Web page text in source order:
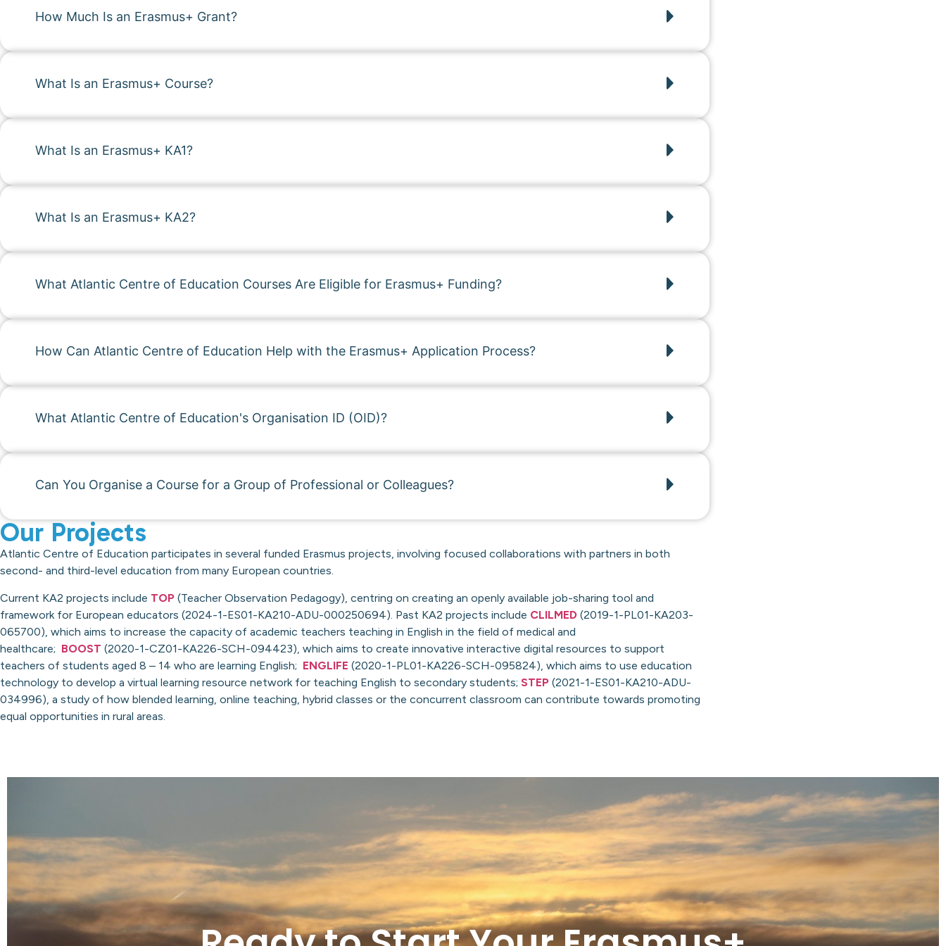
How Much Is an Erasmus+ Grant?
What Is an Erasmus+ Course?
What Is an Erasmus+ KA1?
What Is an Erasmus+ KA2?
What Atlantic Centre of Education Courses Are Eligible for Erasmus+ Funding?
How Can Atlantic Centre of Education Help with the Erasmus+ Application Process?
What Atlantic Centre of Education's Organisation ID (OID)?
Can You Organise a Course for a Group of Professional or Colleagues?
Our Projects
Atlantic Centre of Education participates in several funded Erasmus projects, involving focused collaborations with partners in both
second- and third-level education from many European countries.
Current KA2 projects include TOP (Teacher Observation Pedagogy), centring on creating an openly available job-sharing tool and
framework for European educators (2024-1-ES01-KA210-ADU-000250694). Past KA2 projects include CLILMED (2019-1-PL01-KA203-
065700), which aims to increase the capacity of academic teachers teaching in English in the field of medical and
healthcare; BOOST (2020-1-CZ01-KA226-SCH-094423), which aims to create innovative interactive digital resources to support
teachers of students aged 8 – 14 who are learning English; ENGLIFE (2020-1-PL01-KA226-SCH-095824), which aims to use education
technology to develop a virtual learning resource network for teaching English to secondary students; STEP (2021-1-ES01-KA210-ADU-
034996), a study of how blended learning, online teaching, hybrid classes or the concurrent classroom can contribute towards promoting
equal opportunities in rural areas.